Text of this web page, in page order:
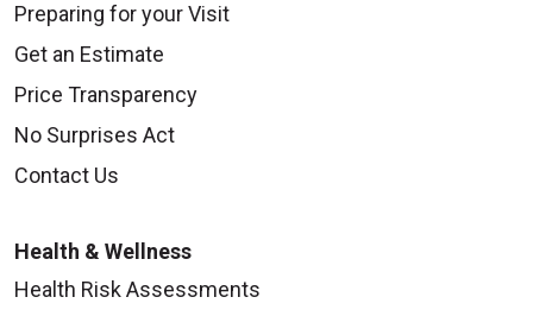
Preparing for your Visit
Get an Estimate
Price Transparency
No Surprises Act
Contact Us
Health & Wellness
Health Risk Assessments